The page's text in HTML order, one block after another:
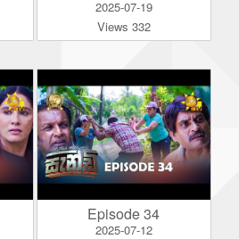
2025-07-19
Views 332
Episode 34
2025-07-12